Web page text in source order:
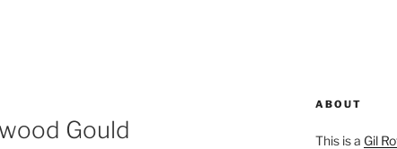
Gould
ABOUT
This is a Gil